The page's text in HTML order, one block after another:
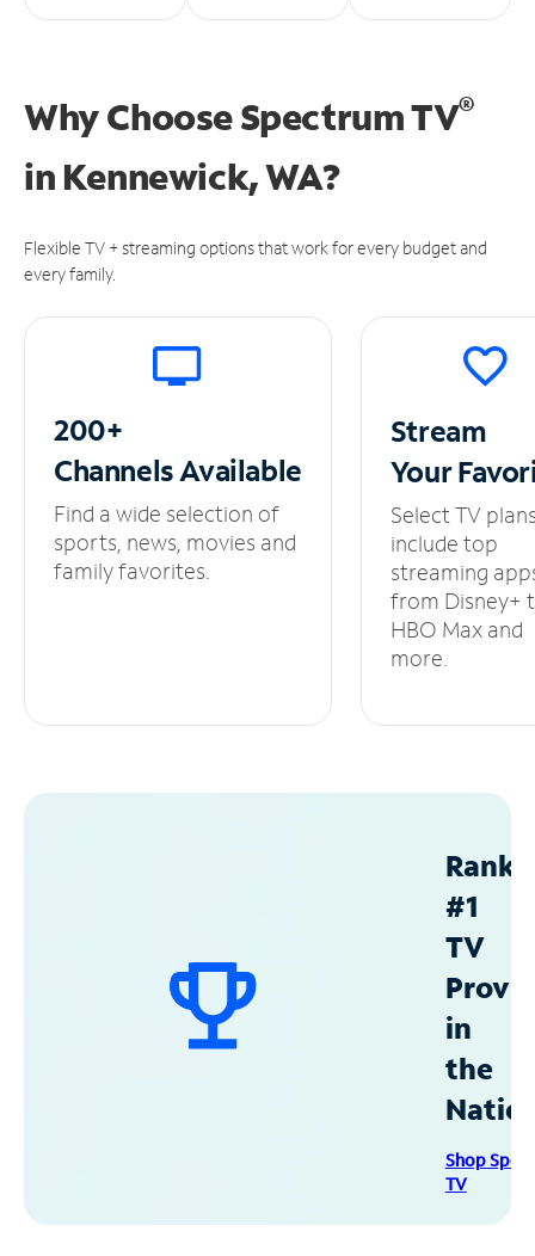
Why Choose Spectrum TV®
in Kennewick, WA?
Flexible TV + streaming options that work for every budget and
every family.
200+
ChannelsAvailable
Find a wide selection of
sports, news, movies and
family favorites.
Stream
Your
Select TV
include top
streaming
from Disney+
HBO Max and
more.
#1
TV
in
the
Shop
TV